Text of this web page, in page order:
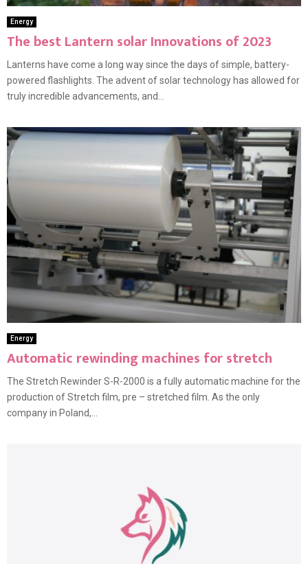
Energy
The best Lantern solar Innovations of 2023
Lanterns have come a long way since the days of simple, battery-
powered flashlights. The advent of solar technology has allowed for
truly incredible advancements, and...
Energy
Automatic rewinding machines for stretch
The Stretch Rewinder S-R-2000 is a fully automatic machine for the
production of Stretch film, pre – stretched film. As the only
company in Poland,...